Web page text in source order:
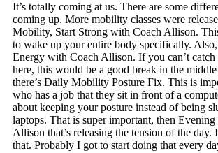
It’s totally coming at us. There are some
coming up. More mobility classes were
Mobility, Start Strong with Coach Allison.
to wake up your entire body specifically. Also,
Energy with Coach Allison. If you can’t catch
here, this would be a good break in the
there’s Daily Mobility Posture Fix. This is
who has a job that they sit in front of a
about keeping your posture instead of being
laptops. That is super important, then
Allison that’s releasing the tension of the day.
that. Probably I got to start doing that every